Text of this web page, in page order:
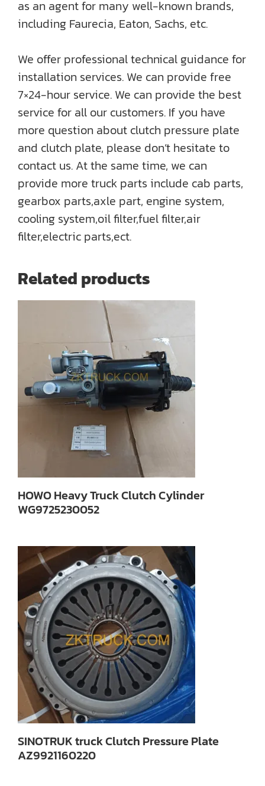
as an agent for many well-known brands,
including Faurecia, Eaton, Sachs, etc.
We offer professional technical guidance for
installation services. We can provide free
7×24-hour service. We can provide the best
service for all our customers. If you have
more question about clutch pressure plate
and clutch plate, please don’t hesitate to
contact us. At the same time, we can
provide more truck parts include cab parts,
gearbox parts,axle part, engine system,
cooling system,oil filter,fuel filter,air
filter,electric parts,ect.
Related products
HOWO Heavy Truck Clutch Cylinder
WG9725230052
SINOTRUK truck Clutch Pressure Plate
AZ9921160220